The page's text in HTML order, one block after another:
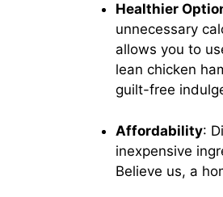
Healthier
unnecessary
allows you to
lean chicken
guilt-free
Affordability:
inexpensive
Believe us, a